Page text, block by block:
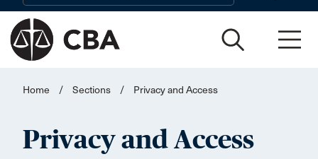
Home / Sections / Privacy and Access
Privacy and Access